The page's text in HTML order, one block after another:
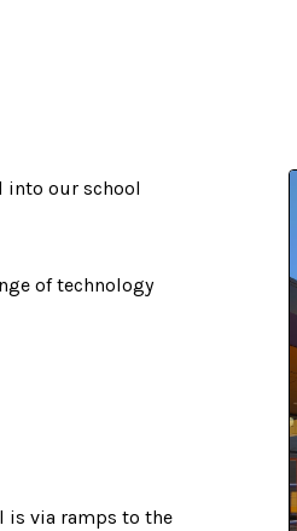
into our school
of technology
is via ramps to the